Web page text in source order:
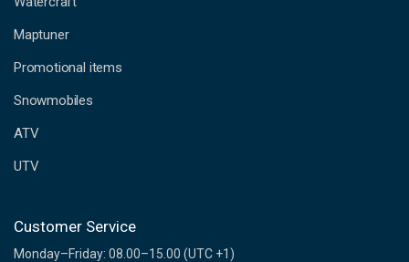
r
s
s
Maptuner
Promotional items
Snowmobiles
ATV
UTV
Customer Service
Monday–Friday: 08.00–15.00 (UTC +1)